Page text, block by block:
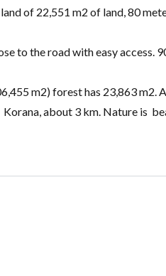
of 22,551 m2 of land, 80
to the road with easy access.
m2) forest has 23,863 m2.
about 3 km. Nature is